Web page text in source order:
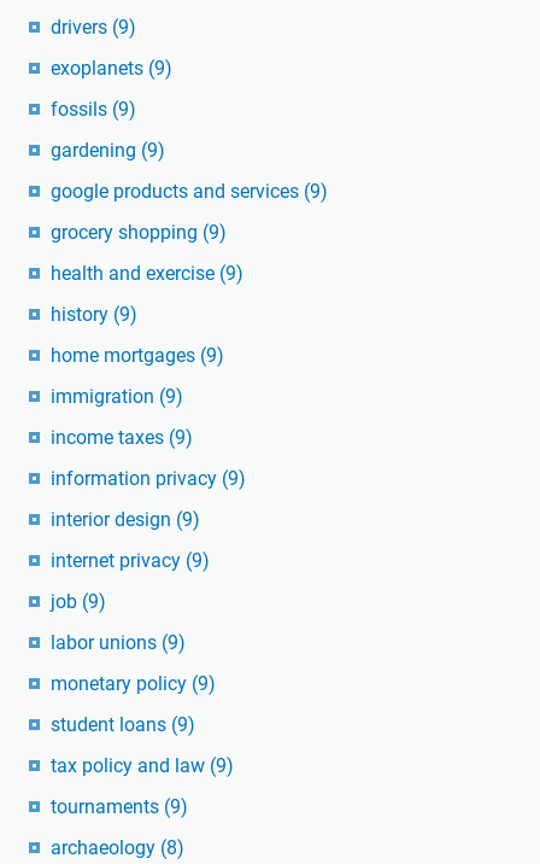
drivers (9)
exoplanets (9)
fossils (9)
gardening (9)
google products and services (9)
grocery shopping (9)
health and exercise (9)
history (9)
home mortgages (9)
immigration (9)
income taxes (9)
information privacy (9)
interior design (9)
internet privacy (9)
job (9)
labor unions (9)
monetary policy (9)
student loans (9)
tax policy and law (9)
tournaments (9)
archaeology (8)